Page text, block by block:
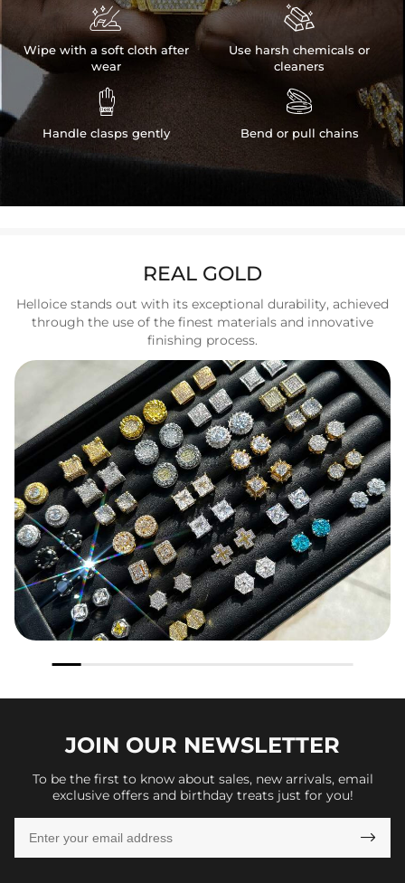

Wipe with a soft cloth after
wear

Handle clasps gently

Use harsh chemicals or
cleaners

Bend or pull chains
REAL GOLD
Helloice stands out with its exceptional durability, achieved
through the use of the finest materials and innovative
finishing process.
JOIN OUR NEWSLETTER
To be the first to know about sales, new arrivals, email
exclusive offers and birthday treats just for you!
